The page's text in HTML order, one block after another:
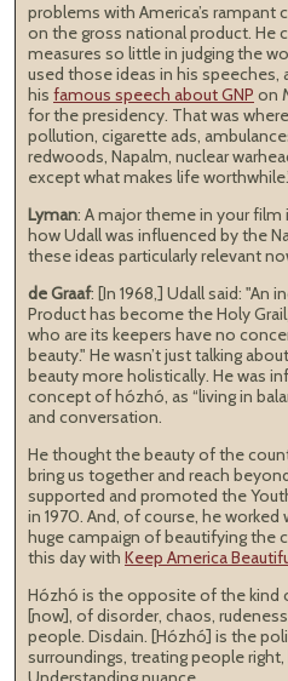
problems with America’s rampant
on the gross national product. He
measures so little in judging the
used those ideas in his speeches,
his famous speech about GNP on
for the presidency. That was
pollution, cigarette ads,
redwoods, Napalm, nuclear
except what makes life
Lyman: A major theme in your film
how Udall was influenced by the
these ideas particularly relevant
de Graaf: [In 1968,] Udall said: "An
Product has become the Holy
who are its keepers have no
beauty." He wasn’t just talking
beauty more holistically. He was
concept of hózhó, as “living in
and conversation.
He thought the beauty of the
bring us together and reach
supported and promoted the
in 1970. And, of course, he worked
huge campaign of beautifying the
this day with Keep America
Hózhó is the opposite of the kind
[now], of disorder, chaos,
people. Disdain. [Hózhó] is the
surroundings, treating people